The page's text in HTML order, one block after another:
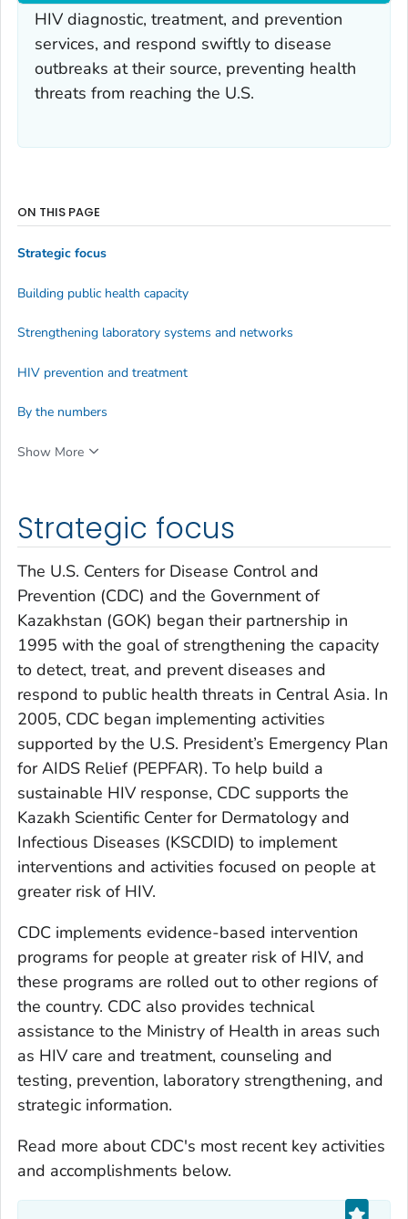
HIV diagnostic, treatment, and prevention
services, and respond swiftly to disease
outbreaks at their source, preventing health
threats from reaching the U.S.
Strategic focus
The U.S. Centers for Disease Control and
Prevention (CDC) and the Government of
Kazakhstan (GOK) began their partnership in
1995 with the goal of strengthening the capacity
to detect, treat, and prevent diseases and
respond to public health threats in Central Asia. In
2005, CDC began implementing activities
supported by the U.S. President’s Emergency Plan
for AIDS Relief (PEPFAR). To help build a
sustainable HIV response, CDC supports the
Kazakh Scientific Center for Dermatology and
Infectious Diseases (KSCDID) to implement
interventions and activities focused on people at
greater risk of HIV.
CDC implements evidence-based intervention
programs for people at greater risk of HIV, and
these programs are rolled out to other regions of
the country. CDC also provides technical
assistance to the Ministry of Health in areas such
as HIV care and treatment, counseling and
testing, prevention, laboratory strengthening, and
strategic information.
Read more about CDC's most recent key activities
and accomplishments below.
ON THIS PAGE
Strategic focus
Building public health capacity
Strengthening laboratory systems and networks
HIV prevention and treatment
By the numbers
Show More